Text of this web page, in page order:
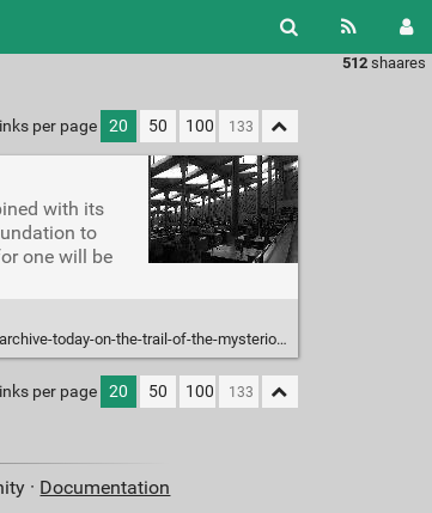
512 shaares
per page 20 50 100
with its
to
one will be
trail-of-the-mysterious-guerrilla-archivist-of-the-internet/
per page 20 50 100
· Documentation